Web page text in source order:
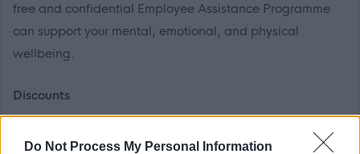
Do Not Process My Personal Information
free and confidential Employee Assistance Programme
can support your mental, emotional, and physical
wellbeing.
Discounts
As a colleague, you can enjoy discounts on the things you